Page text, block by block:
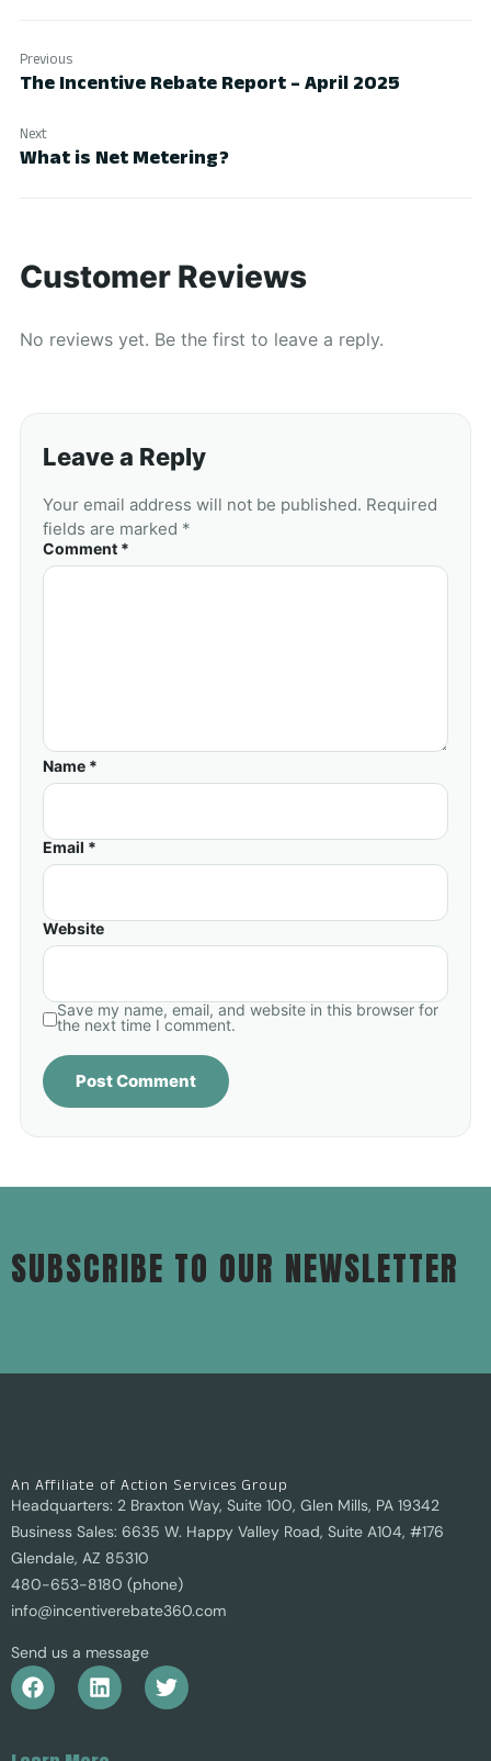
Previous
The Incentive Rebate Report – April 2025
Next
What is Net Metering?
Customer Reviews
No reviews yet. Be the first to leave a reply.
Leave a Reply
Your email address will not be published. Required
fields are marked *
Comment *
Name *
Email *
Website
Save my name, email, and website in this browser for
the next time I comment.
SUBSCRIBE TO OUR NEWSLETTER
An Affiliate of Action Services Group
Headquarters: 2 Braxton Way, Suite 100, Glen Mills, PA 19342
Business Sales: 6635 W. Happy Valley Road, Suite A104, #176
Glendale, AZ 85310
480-653-8180 (phone)
info@incentiverebate360.com
Send us a message